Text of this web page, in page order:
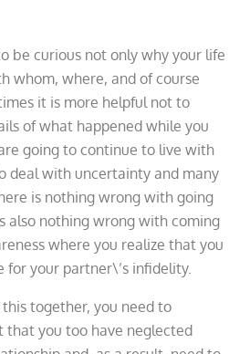
be curious not only why your life
whom, where, and of course
it is more helpful not to
of what happened while you
going to continue to live with
deal with uncertainty and many
is nothing wrong with going
also nothing wrong with coming
where you realize that you
for your partner\’s infidelity.
together, you need to
that you too have neglected